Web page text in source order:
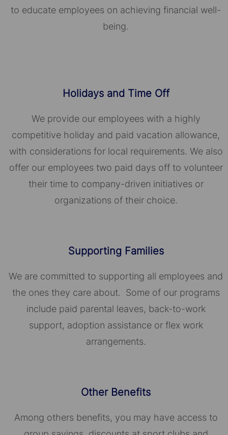
to educate employees on achieving financial well-
being.
Holidays and Time Off
We provide our employees with a highly
competitive holiday and paid vacation allowance,
with considerations for local requirements. We also
offer our employees two paid days off to volunteer
their time to company-driven initiatives or
organizations of their choice.​​​​​​​
Supporting Families
We are committed to supporting all employees and
the ones they care about. Some of our programs
include paid parental leaves, back-to-work
support, adoption assistance or flex work
arrangements.
Other Benefits
Among others benefits, you may have access to